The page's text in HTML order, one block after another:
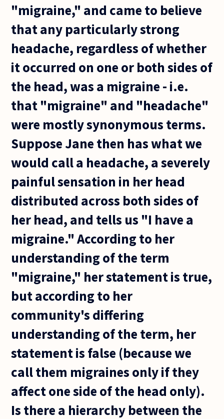
"migraine," and came to believe
that any particularly strong
headache, regardless of whether
it occurred on one or both sides of
the head, was a migraine - i.e.
that "migraine" and "headache"
were mostly synonymous terms.
Suppose Jane then has what we
would call a headache, a severely
painful sensation in her head
distributed across both sides of
her head, and tells us "I have a
migraine." According to her
understanding of the term
"migraine," her statement is true,
but according to her
community's differing
understanding of the term, her
statement is false (because we
call them migraines only if they
affect one side of the head only).
Is there a hierarchy between the